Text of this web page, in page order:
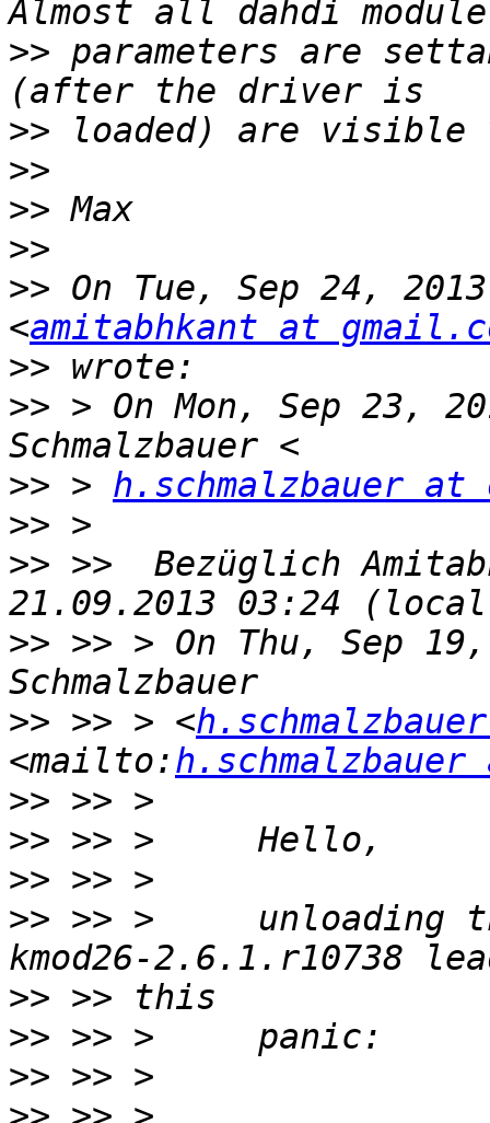
>> parameters are
>>
>>
>>
>>
>> On Tue, Sep 24,
<amitabhkant at
>>
>> > On Mon, Sep 23,
>> > h.schmalzbauer at
>>
>> >>  Bezüglich
>> >> > On Thu, Sep
>> >> > <
<mailto:
>>
>>
>>
>> >> >     unloading
>>
>>
>>